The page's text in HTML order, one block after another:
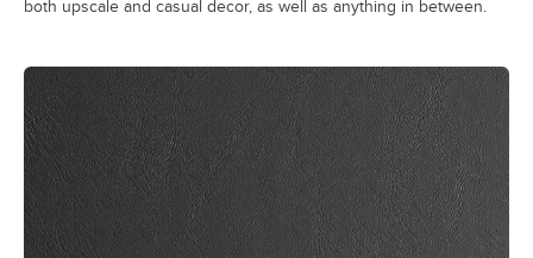
both upscale and casual decor, as well as anything in between.